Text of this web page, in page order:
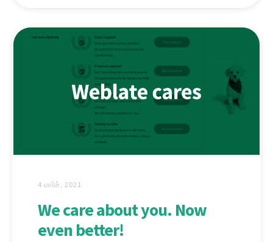
4 மார்ச், 2021
We care about you. Now
even better!